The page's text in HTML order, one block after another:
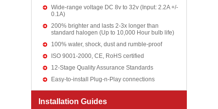
Wide-range voltage DC 8v to 32v (Input: 2.2A +/-
0.1A)
200% brighter and lasts 2-3x longer than
standard halogen (Up to 10,000 Hour bulb life)
100% water, shock, dust and rumble-proof
ISO 9001-2000, CE, RoHS certified
12-Stage Quality Assurance Standards
Easy-to-install Plug-n-Play connections
Installation Guides